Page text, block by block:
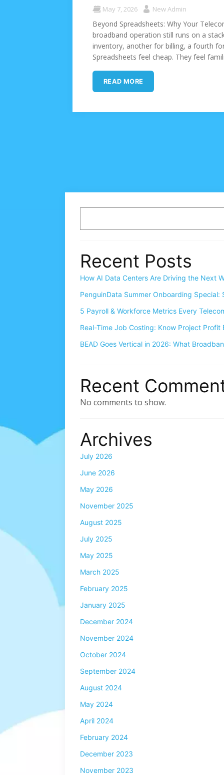
May 7, 2026 New Admin
Beyond Spreadsheets: Why Your
broadband operation still runs on a
inventory, another for billing, a fourth
Spreadsheets feel cheap. They feel
READ MORE
Recent Posts
How AI Data Centers Are Driving the Next
PenguinData Summer Onboarding
5 Payroll & Workforce Metrics Every
Real-Time Job Costing: Know Project Profit
BEAD Goes Vertical in 2026: What
Recent
No comments to show.
Archives
July 2026
June 2026
May 2026
November 2025
August 2025
July 2025
May 2025
March 2025
February 2025
January 2025
December 2024
November 2024
October 2024
September 2024
August 2024
May 2024
April 2024
February 2024
December 2023
November 2023